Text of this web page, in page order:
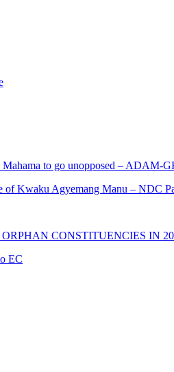
to go unopposed – ADAM-
of Kwaku Agyemang Manu – NDC
CONSTITUENCIES IN
EC